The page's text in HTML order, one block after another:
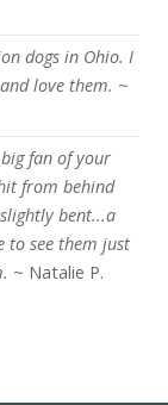
dogs in Ohio. I
love them. ~
fan of your
from behind
bent...a
to see them just
~ Natalie P.